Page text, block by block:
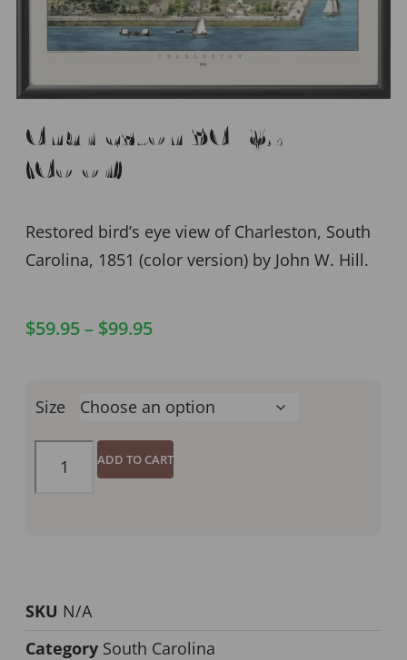
Charleston SC 1851
(Color)
Restored bird’s eye view of Charleston, South
Carolina, 1851 (color version) by John W. Hill.
$59.95– $99.95
Size
ADD TO CART
SKU N/A
Category South Carolina